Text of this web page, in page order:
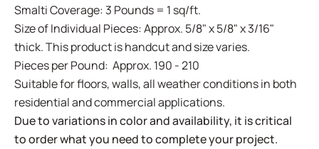
Smalti Coverage: 3 Pounds = 1 sq/ft.
Size of Individual Pieces: Approx. 5/8" x 5/8" x 3/16"
thick. This product is handcut and size varies.
Pieces per Pound: Approx. 190 - 210
Suitable for floors, walls, all weather conditions in both
residential and commercial applications.
Due to variations in color and availability, it is critical
to order what you need to complete your project.